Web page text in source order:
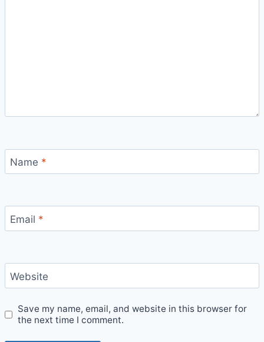
Name *
Email *
Website
Save my name, email, and website in this browser for
the next time I comment.